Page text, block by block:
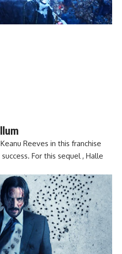
Reeves in this franchise
For this sequel , Halle